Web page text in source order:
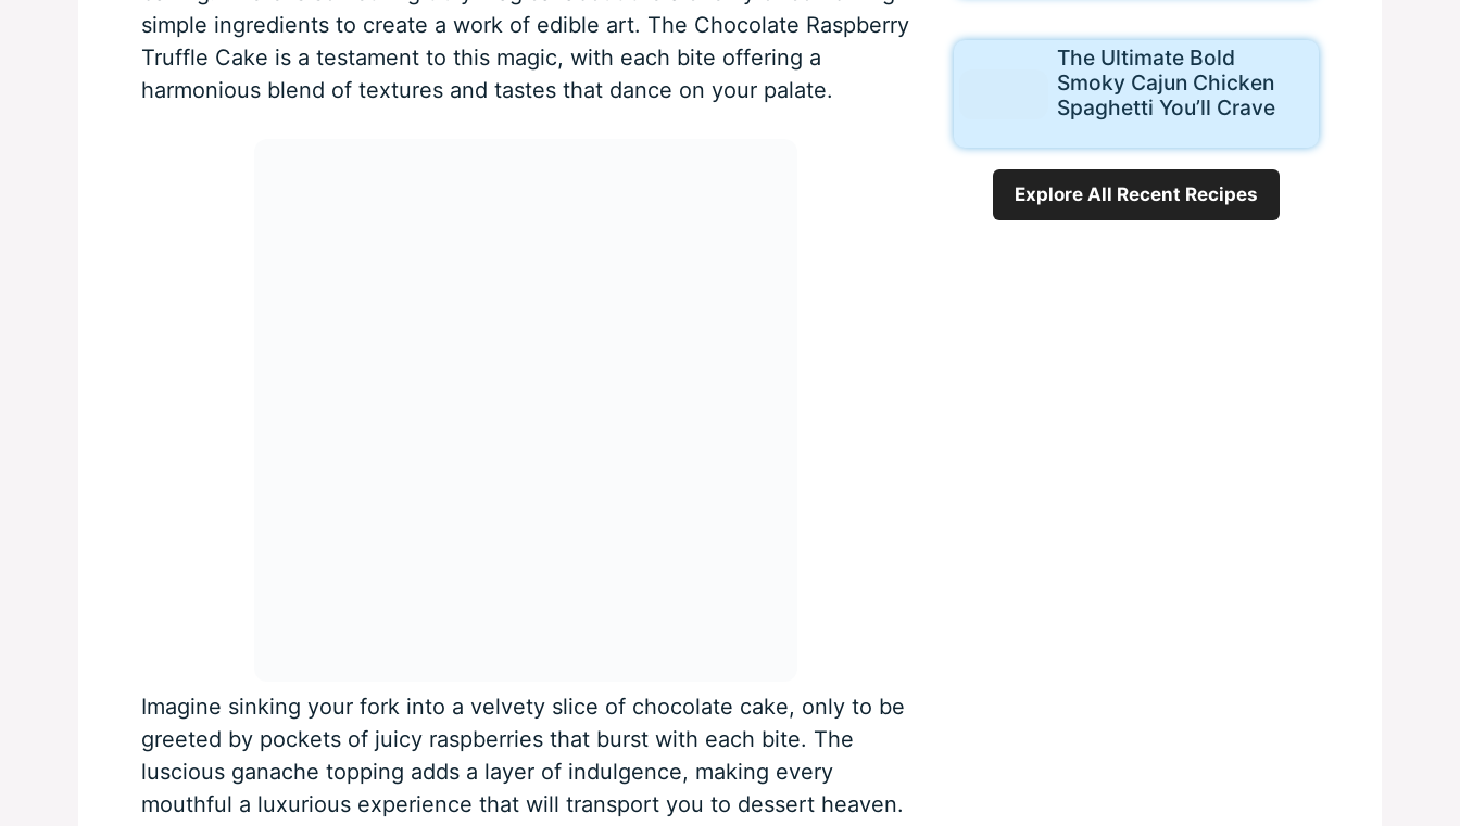
simple ingredients to create a work of edible art. The Chocolate Raspberry
Truffle Cake is a testament to this magic, with each bite offering a
harmonious blend of textures and tastes that dance on your palate.
Imagine sinking your fork into a velvety slice of chocolate cake, only to be
greeted by pockets of juicy raspberries that burst with each bite. The
luscious ganache topping adds a layer of indulgence, making every
mouthful a luxurious experience that will transport you to dessert heaven.
The Ultimate Bold
Smoky Cajun Chicken
Spaghetti You’ll Crave
Explore All Recent Recipes